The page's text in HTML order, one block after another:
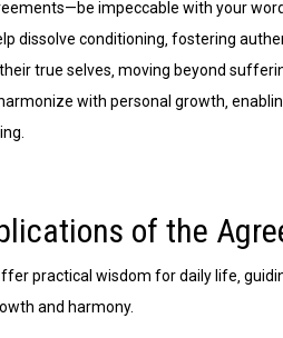
impeccable with your
dissolve conditioning‚ fostering
true selves‚ moving beyond
with personal growth‚
of the
practical wisdom for daily life‚
and harmony.